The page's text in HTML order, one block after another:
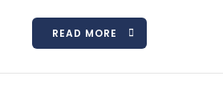
READ MORE